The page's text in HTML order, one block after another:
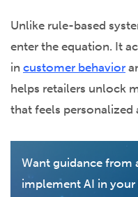
Unlike rule-based
enter the equation. It
in customer behavior
helps retailers unlock
that feels personalized
Want guidance from
implement AI in